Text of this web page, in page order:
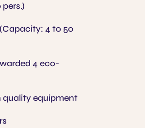
4 to 50
4 eco-
quality equipment